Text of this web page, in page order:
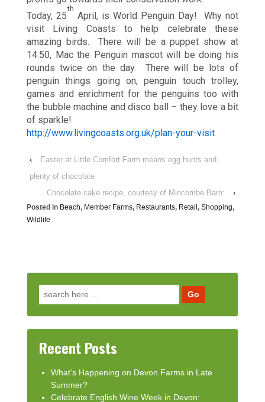
Today, 25
th
April, is World Penguin Day! Why not
visit Living Coasts to help celebrate these
amazing birds. There will be a puppet show at
14:50, Mac the Penguin mascot will be doing his
rounds twice on the day. There will be lots of
penguin things going on, penguin touch trolley,
games and enrichment for the penguins too with
the bubble machine and disco ball – they love a bit
of sparkle!
http://www.livingcoasts.org.uk/plan-your-visit
‹
Easter at Little Comfort Farm means egg hunts and
plenty of chocolate
Chocolate cake recipe, courtesy of Mincombe Barn:
›
Posted in Beach, Member Farms, Restaurants, Retail, Shopping,
Wildlife
Search for:
Recent Posts
What’s Happening on Devon Farms in Late
Summer?
Celebrate English Wine Week in Devon: